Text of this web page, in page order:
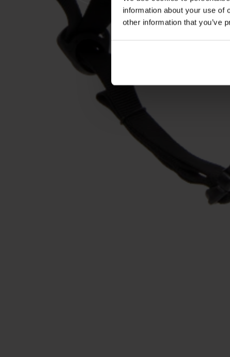
information about your use of
other information that you’ve